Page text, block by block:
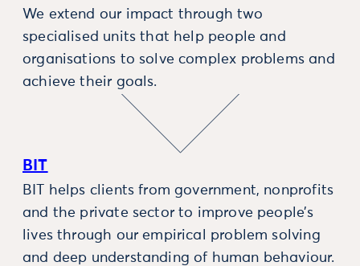
We extend our impact through two
specialised units that help people and
organisations to solve complex problems and
achieve their goals.
BIT
BIT helps clients from government, nonprofits
and the private sector to improve people’s
lives through our empirical problem solving
and deep understanding of human behaviour.